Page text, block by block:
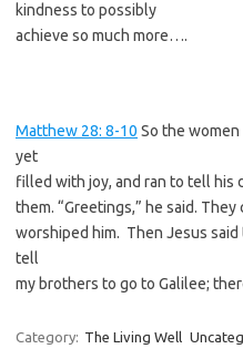
kindness to possibly
achieve so much more….
Matthew 28: 8-10 So the
yet
filled with joy, and ran to tell his
them. “Greetings,” he said.
worshiped him. Then Jesus said
tell
my brothers to go to Galilee;
Category: The Living Well